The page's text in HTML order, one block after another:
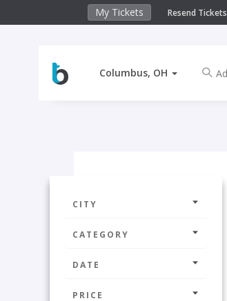
My Tickets Resend Tickets
Columbus, OH
CITY
CATEGORY
DATE
PRICE